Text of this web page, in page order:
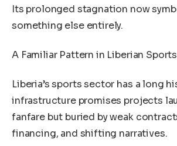
Its prolonged stagnation now
something else entirely.
A Familiar Pattern in Liberian
Liberia’s sports sector has a long
infrastructure promises projects
fanfare but buried by weak
financing, and shifting narratives.